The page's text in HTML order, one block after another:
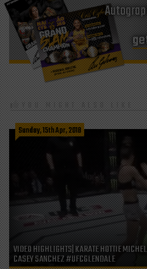
YOU MIGHT ALSO LIKE
Sunday, 15th Apr, 2018
VIDEO HIGHLIGHTS| KARATE HOTTIE
CASEY SANCHEZ #UFCGLENDALE